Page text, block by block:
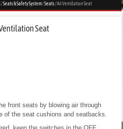
/Seats & Safety System/Seats/ Air Ventilation Seat
Seat
front seats by blowing air through
of the seat cushions and seatbacks.